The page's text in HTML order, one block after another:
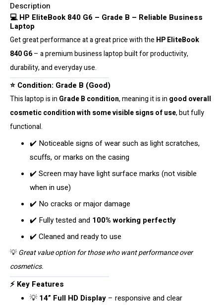
8GB
256GB
SSD
-
Grade
B
quantity
Description
💻 HP EliteBook 840 G6 – Grade B – Reliable Business
Laptop
Get great performance at a great price with the HP EliteBook
840 G6– a premium business laptop built for productivity,
durability, and everyday use.
⭐ Condition: Grade B (Good)
This laptop is in Grade B condition, meaning it is in good overall
cosmetic condition with some visible signs of use, but fully
functional.
✔️ Noticeable signs of wear such as light scratches,
scuffs, or marks on the casing
✔️ Screen may have light surface marks (not visible
when in use)
✔️ No cracks or major damage
✔️ Fully tested and 100% working perfectly
✔️ Cleaned and ready to use
💡Great value option for those who want performance over
cosmetics.
⚡ Key Features
💡 14” Full HD Display – responsive and clear